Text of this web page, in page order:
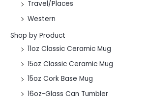
Travel/Places
Western
Shop by Product
11oz Classic Ceramic Mug
15oz Classic Ceramic Mug
15oz Cork Base Mug
16oz-Glass Can Tumbler